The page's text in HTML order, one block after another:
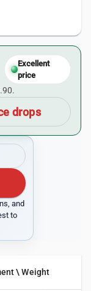
Excellent
price
drops
and
to
\ Weight